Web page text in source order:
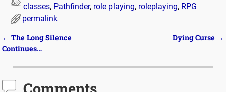
classes, Pathfinder, role playing, roleplaying, RPG
permalink
Post navigation
← The Long Silence
Continues…
Dying Curse →